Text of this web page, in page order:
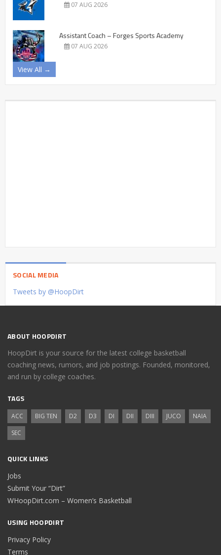
07 AUG 2026
Assistant Coach – Forges Sports Academy
07 AUG 2026
View All →
SOCIAL MEDIA
Tweets by @HoopDirt
ABOUT HOOPDIRT
HoopDirt is your source for the latest college basketball
coaching news, rumors, and job postings. Founded, monitored,
and run by college coaches.
TAGS
ACC BIG TEN D2 D3 DI DII DIII JUCO
NAIA
SEC
QUICK LINKS
Jobs
Submit Your “Dirt”
WHoopDirt.com – Women’s Basketball
USING HOOPDIRT
Privacy Policy
Terms